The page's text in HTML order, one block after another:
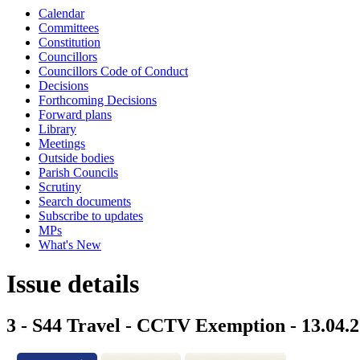
Calendar
Committees
Constitution
Councillors
Councillors Code of Conduct
Decisions
Forthcoming Decisions
Forward plans
Library
Meetings
Outside bodies
Parish Councils
Scrutiny
Search documents
Subscribe to updates
MPs
What's New
Issue details
3 - S44 Travel - CCTV Exemption -